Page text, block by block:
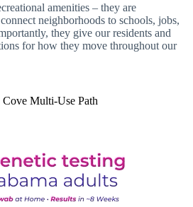
amenities – they are
neighborhoods to schools, jobs,
they give our residents and
for how they move throughout our
Multi-Use Path